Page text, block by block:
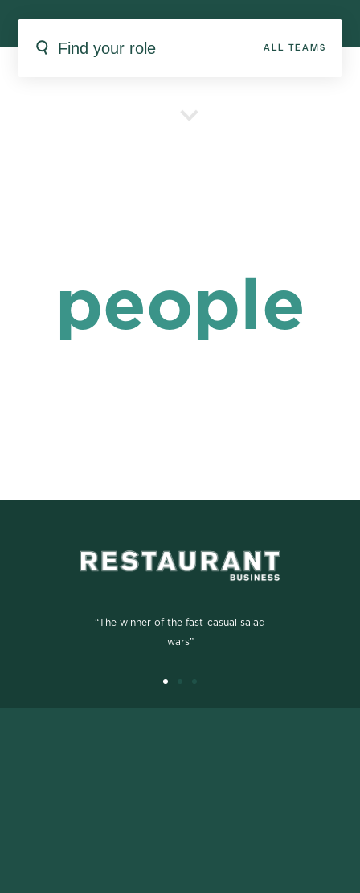
ALL TEAMS
people
“The winner of the fast-casual salad
wars”